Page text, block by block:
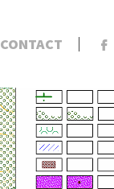
CONTACT F